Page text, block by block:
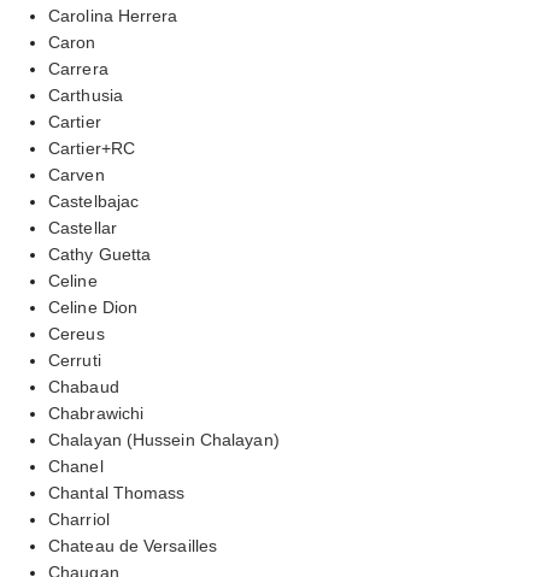
Carolina Herrera
Caron
Carrera
Carthusia
Cartier
Cartier+RC
Carven
Castelbajac
Castellar
Cathy Guetta
Celine
Celine Dion
Cereus
Cerruti
Chabaud
Chabrawichi
Chalayan (Hussein Chalayan)
Chanel
Chantal Thomass
Charriol
Chateau de Versailles
Chaugan